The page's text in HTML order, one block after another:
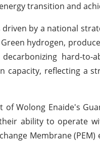
transition and
driven by a national
hydrogen,
hard-
capacity, reflecting a
of Wolong Enaide's
ability to operate
Membrane